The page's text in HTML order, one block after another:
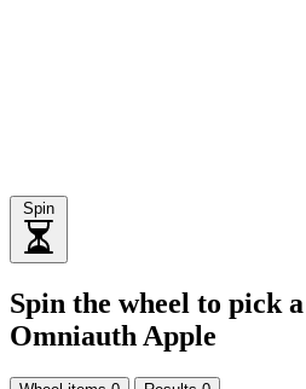
Spin
Spin the wheel to pick
Omniauth Apple